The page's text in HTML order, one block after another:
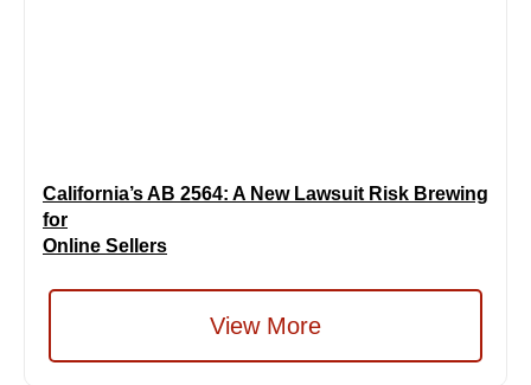
California’s AB 2564: A New Lawsuit Risk Brewing
for
Online Sellers
View More